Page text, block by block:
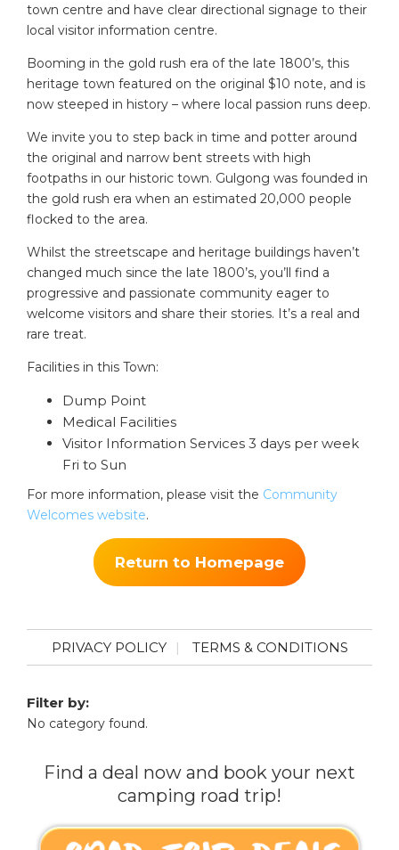
town centre and have clear directional signage to their
local visitor information centre.
Booming in the gold rush era of the late 1800’s, this
heritage town featured on the original $10 note, and is
now steeped in history – where local passion runs deep.
We invite you to step back in time and potter around
the original and narrow bent streets with high
footpaths in our historic town. Gulgong was founded in
the gold rush era when an estimated 20,000 people
flocked to the area.
Whilst the streetscape and heritage buildings haven’t
changed much since the late 1800’s, you’ll find a
progressive and passionate community eager to
welcome visitors and share their stories. It’s a real and
rare treat.
Facilities in this Town:
Dump Point
Medical Facilities
Visitor Information Services 3 days per week
Fri to Sun
For more information, please visit the Community
Welcomes website.
Return to Homepage
PRIVACY POLICY TERMS & CONDITIONS
Filter by:
No category found.
Find a deal now and book your next
camping road trip!